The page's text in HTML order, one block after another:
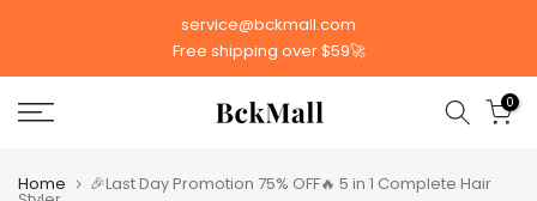
content
service@bckmall.com
Free shipping over $59🚀
0
Home 🎉Last Day Promotion 75% OFF🔥 5 in 1 Complete Hair